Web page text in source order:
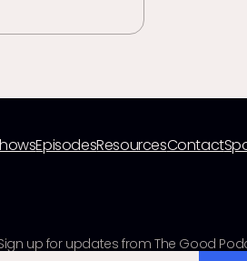
EpisodesResourcesContact
up for updates from The Good